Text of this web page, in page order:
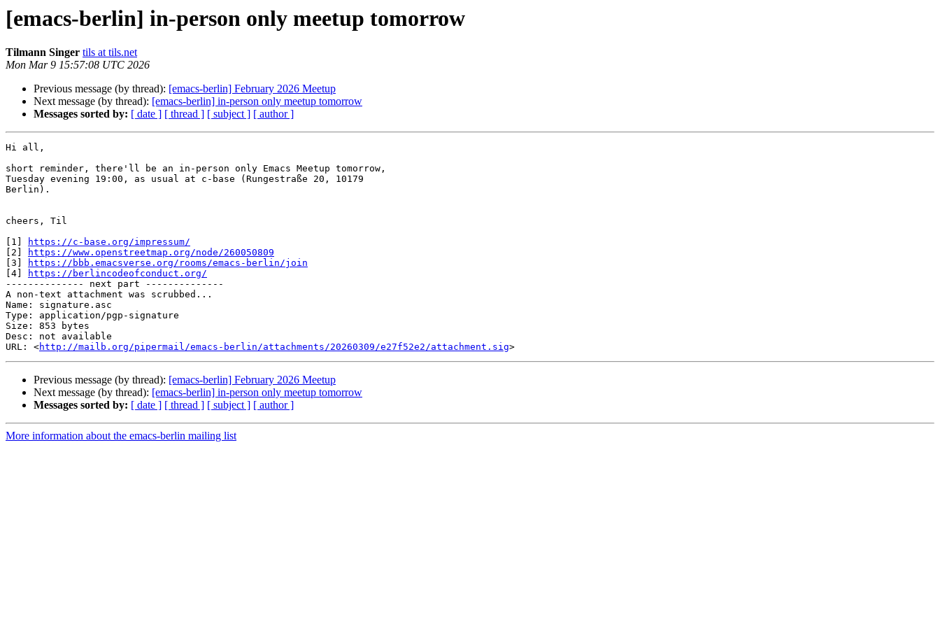
[emacs-berlin] in-person only meetup tomorrow
Tilmann Singer tils at tils.net
Mon Mar 9 15:57:08 UTC 2026
Previous message (by thread): [emacs-berlin] February 2026 Meetup
Next message (by thread): [emacs-berlin] in-person only meetup tomorrow
Messages sorted by: [ date ] [ thread ] [ subject ] [ author ]
Hi all,
short reminder, there'll be an in-person only Emacs Meetup tomorrow,
Tuesday evening 19:00, as usual at c-base (Rungestraße 20, 10179
Berlin).
cheers, Til
[1]
https://c-base.org/impressum/
[2]
https://www.openstreetmap.org/node/260050809
[3]
https://bbb.emacsverse.org/rooms/emacs-berlin/join
[4]
https://berlincodeofconduct.org/
-------------- next part --------------
A non-text attachment was scrubbed...
Name: signature.asc
Type: application/pgp-signature
Size: 853 bytes
Desc: not available
URL: <http://mailb.org/pipermail/emacs-berlin/attachments/20260309/e27f52e2/attachment.sig
Previous message (by thread): [emacs-berlin] February 2026 Meetup
Next message (by thread): [emacs-berlin] in-person only meetup tomorrow
Messages sorted by: [ date ] [ thread ] [ subject ] [ author ]
More information about the emacs-berlin mailing list